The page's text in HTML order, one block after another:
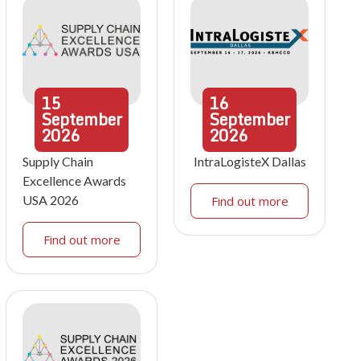
15
September
2026
Supply Chain
Excellence Awards
USA 2026
Find out more
16
September
2026
IntraLogisteX Dallas
Find out more